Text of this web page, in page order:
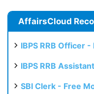
AffairsCloud
IBPS RRB Officer
IBPS RRB
SBI Clerk - Free